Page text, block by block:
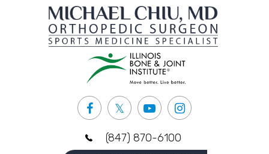
(847) 870-6100